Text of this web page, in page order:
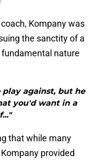
Kompany was
the sanctity of a
nature
against, but he
you'd want in a
that while many
provided